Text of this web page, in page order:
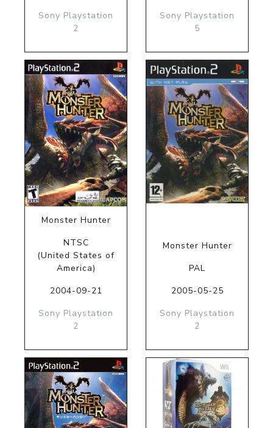
Sony Playstation
2
Sony Playstation
5
Monster Hunter
NTSC
(United States of
America)
2004-09-21
Sony Playstation
2
Monster Hunter
PAL
2005-05-25
Sony Playstation
2